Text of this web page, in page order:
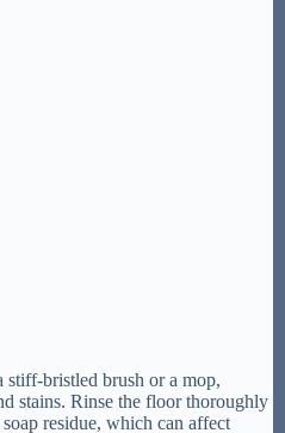
bristled brush or a mop,
stains. Rinse the floor thoroughly
residue, which can affect